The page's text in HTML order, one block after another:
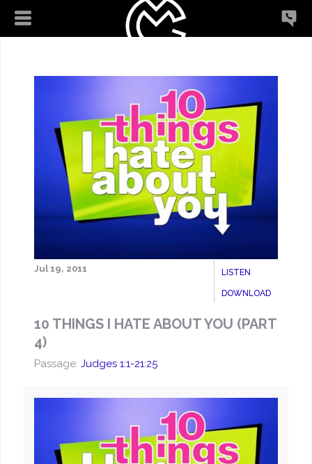
LISTEN
DOWNLOAD
Jul 19, 2011
10 THINGS I HATE ABOUT YOU (PART
4)
Passage: Judges 1:1-21:25